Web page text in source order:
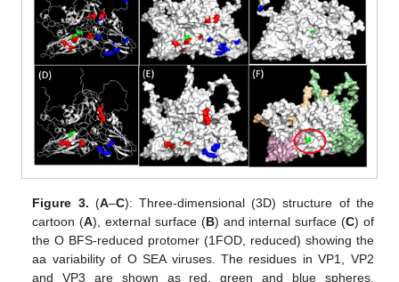
Figure 3. (A–C): Three-dimensional (3D) structure of the
cartoon (A), external surface (B) and internal surface (C) of
the O BFS-reduced protomer (1FOD, reduced) showing the
aa variability of O SEA viruses. The residues in VP1, VP2
and VP3 are shown as red, green and blue spheres,